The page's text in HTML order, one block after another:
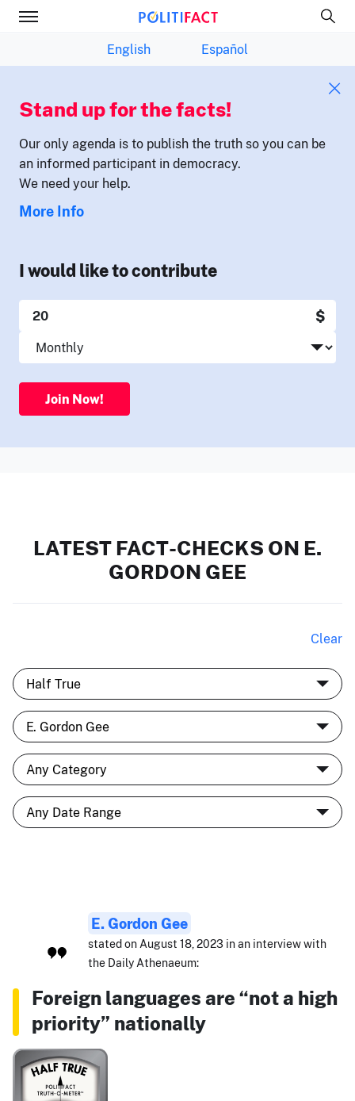
English Español
Stand up for the facts!
Our only agenda is to publish the truth so you can be
an informed participant in democracy.
We need your help.
More Info
I would like to contribute
$
Join Now!
LATEST FACT-CHECKS ON E.
GORDON GEE
Clear
E. Gordon Gee
stated on August 18, 2023 in an interview with
the Daily Athenaeum:
Foreign languages are “not a high
priority” nationally